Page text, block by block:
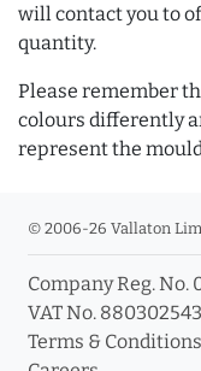
will contact you to
quantity.
Please remember
colours differently
represent the
© 2006-26 Vallaton
Company Reg. No.
VAT No. 880302543
Terms & Conditions